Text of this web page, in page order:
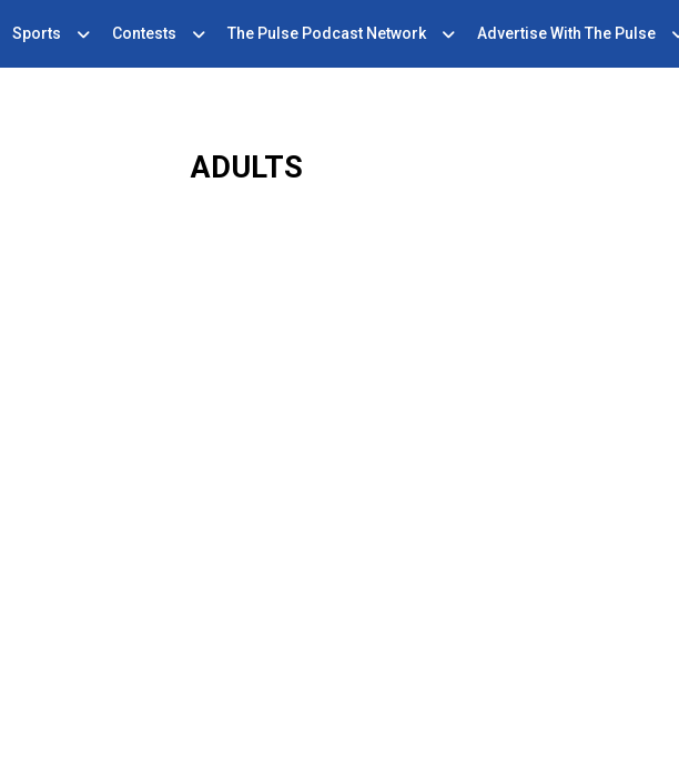
Sports Contests The Pulse Podcast Network Advertise With The Pulse
ADULTS